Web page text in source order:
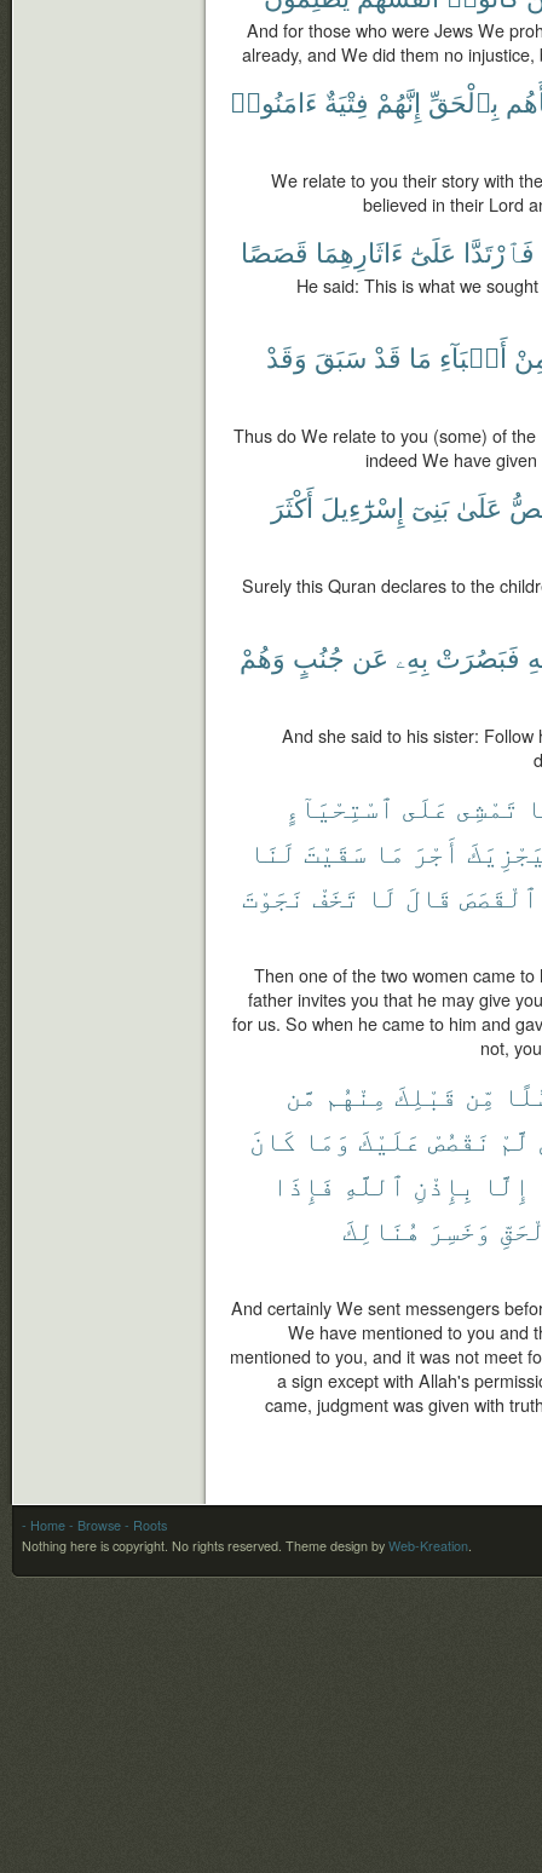
And for those who were Jews We
already, and We did them no
بِٱلْحَقِّ إِنَّهُمْ فِتْيَةٌ ءَامَنُوا۟
We relate to you their story with
believed in their Lord
فَٱرْتَدَّا عَلَىٰٓ ءَاثَارِهِمَا قَصَصًا
He said: This is what we
أَنۢبَآءِ مَا قَدْ سَبَقَ وَقَدْ
Thus do We relate to you (some) of
indeed We have
عَلَىٰ بَنِىٓ إِسْرَٰٓءِيلَ أَكْثَرَ
Surely this Quran declares to the
فَبَصُرَتْ بِهِۦ عَن جُنُبٍ وَهُمْ
And she said to his sister:
تَمْشِى عَلَى ٱسْتِحْيَآءٍ
أَجْرَ مَا سَقَيْتَ لَنَا
ٱلْقَصَصَ قَالَ لَا تَخَفْ نَجَوْتَ
Then one of the two women came
father invites you that he may give
for us. So when he came to him and
not,
مِّن قَبْلِكَ مِنْهُم مَّن
لَّمْ نَقْصُصْ عَلَيْكَ وَمَا كَانَ
إِلَّا بِإِذْنِ ٱللَّهِ فَإِذَا
وَخَسِرَ هُنَالِكَ
And certainly We sent messengers
We have mentioned to you and
mentioned to you, and it was not meet
a sign except with Allah's
came, judgment was given with
- Home - Browse - Roots
Nothing here is copyright. No rights reserved. Theme design by Web-Kreation.